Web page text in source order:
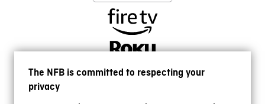
The NFB is committed to respecting your
privacy